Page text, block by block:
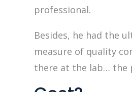
professional.
Besides, he had the
measure of quality
there at the lab… the